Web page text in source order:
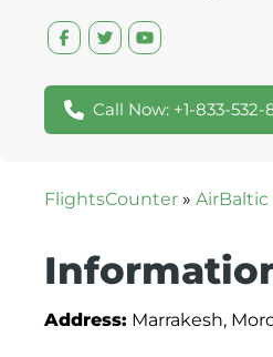
Call Now: +1-833-532-
FlightsCounter » AirBaltic
Address: Marrakesh,